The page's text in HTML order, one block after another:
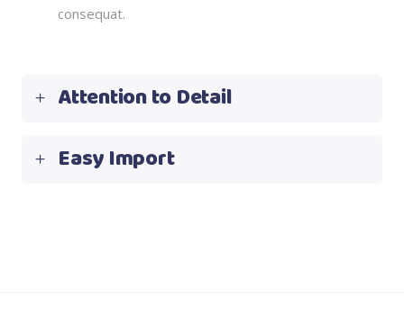
consequat.
Attention to Detail
Easy Import